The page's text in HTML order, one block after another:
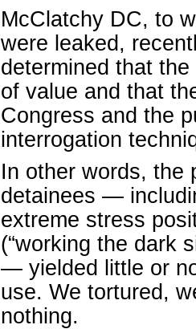
McClatchy DC, to
were leaked,
determined that
of value and that
Congress and the
interrogation
In other words, the
detainees —
extreme stress
(“working the dark
— yielded little or
use. We tortured,
nothing.